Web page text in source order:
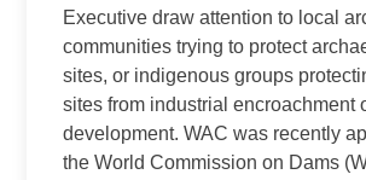
Executive draw attention to local
communities trying to protect
sites, or indigenous groups
sites from industrial encroachment
development. WAC was recently
the World Commission on Dams